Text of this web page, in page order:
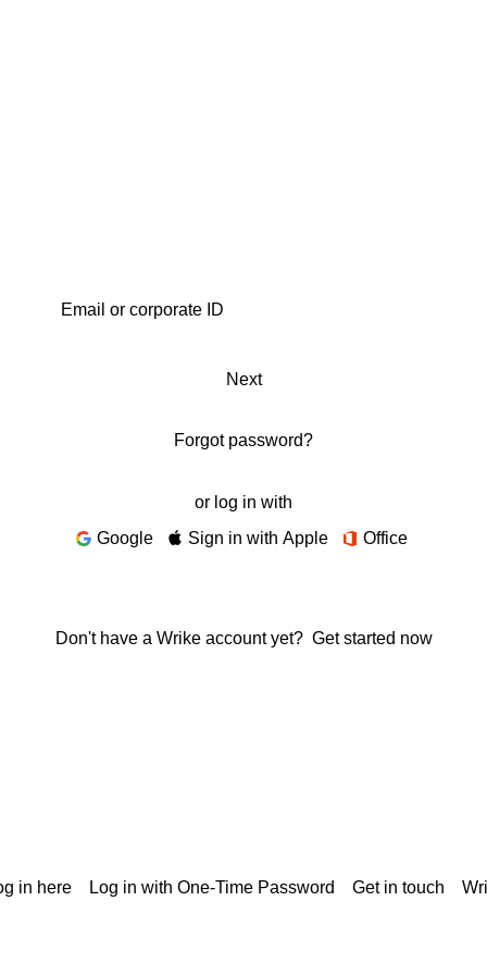
Next
Forgot password?
or log in with
Google
Sign in with Apple Office
Don't have a Wrike account yet? Get started now
in here Log in with One-Time Password Get in touch